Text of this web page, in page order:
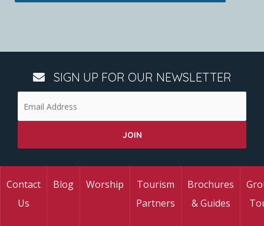
SIGN UP FOR OUR NEWSLETTER
Contact
Us
Blog Worship
Tourism
Partners
Brochures
& Guides